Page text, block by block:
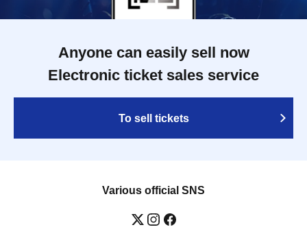
Anyone can easily sell now
Electronic ticket sales service
To sell tickets
Various official SNS